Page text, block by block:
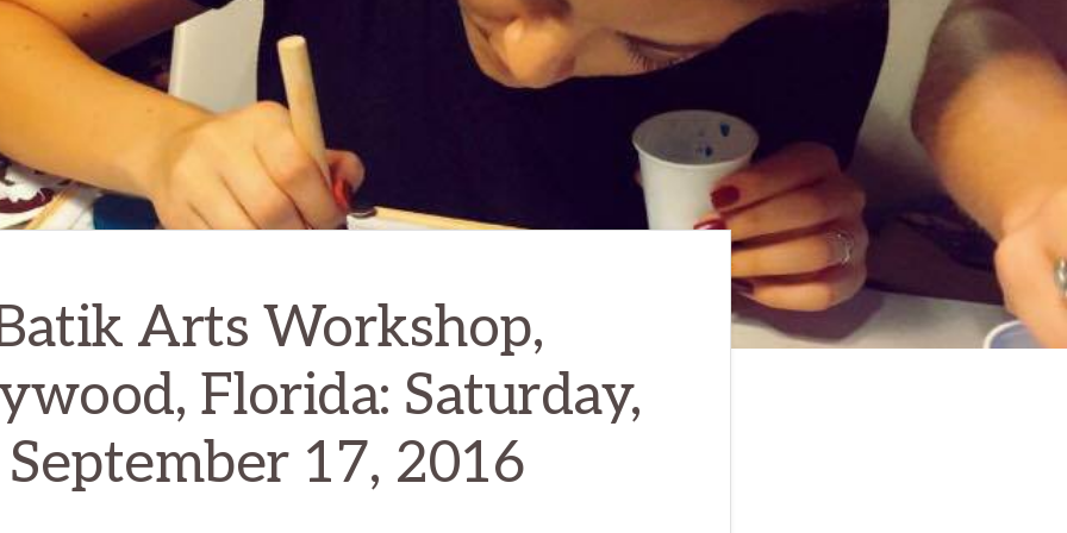
Arts Workshop,
Florida: Saturday,
September 17, 2016